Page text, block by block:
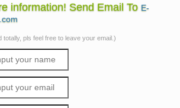
information! Send Email To E-
totally, pls feel free to leave your email.)